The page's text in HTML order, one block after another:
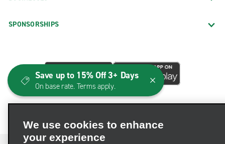
SPONSORSHIPS
We use cookies to enhance
your experience
Save up to 15% Off 3+ Days
On base rate. Terms apply.